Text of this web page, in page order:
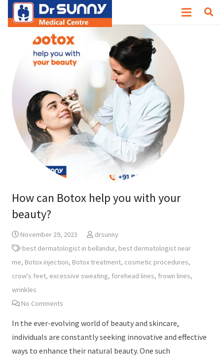
How can Botox help you with your
beauty?
November 29, 2023
drsunny
best dermatologist in bellandur, best dermatologist near
me, Botox injection, Botox treatment, cosmetic procedures,
crow's feet, excessive sweating, forehead lines, frown lines,
wrinkles
No Comments
In the ever-evolving world of beauty and skincare,
individuals are constantly seeking innovative and effective
ways to enhance their natural beauty. One such